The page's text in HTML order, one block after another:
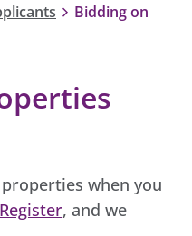
Bidding on
when you
, and we